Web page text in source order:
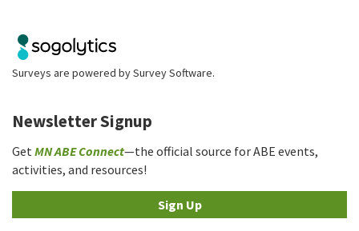
Surveys are powered bySurvey Software.
Newsletter Signup
GetMN ABE Connect—the official source for ABE events,
activities, and resources!
Sign Up